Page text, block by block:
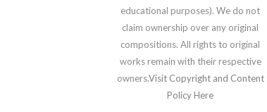
educational purposes). We do not
claim ownership over any original
compositions. All rights to original
works remain with their respective
owners.Visit Copyright and Content
Policy Here